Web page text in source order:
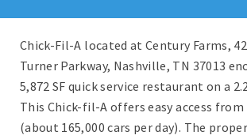
Chick-Fil-A located at Century Farms,
Turner Parkway, Nashville, TN 37013
5,872 SF quick service restaurant on a
This Chick-fil-A offers easy access
(about 165,000 cars per day). The